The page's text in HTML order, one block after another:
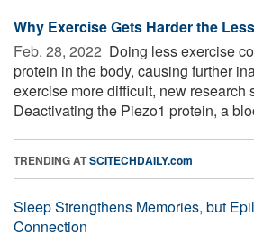
Why Exercise Gets Harder the
Feb. 28, 2022  Doing less exercise
protein in the body, causing further
exercise more difficult, new research
Deactivating the Piezo1 protein, a
TRENDING ATSCITECHDAILY.com
Sleep Strengthens Memories, but
Connection